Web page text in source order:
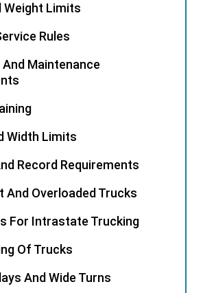
Weight Limits
Rules
Maintenance
Width Limits
Record Requirements
And Overloaded Trucks
For Intrastate Trucking
Of Trucks
And Wide Turns